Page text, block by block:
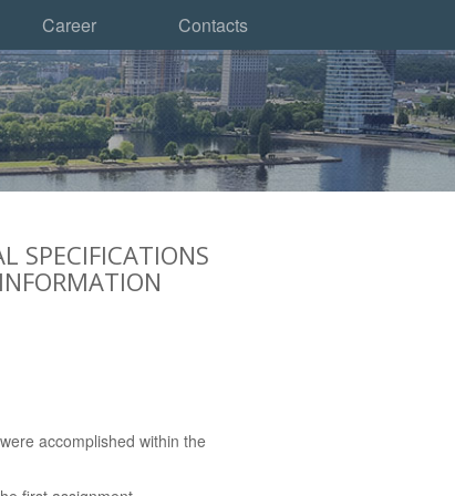
Career Contacts
SPECIFICATIONS
accomplished within the